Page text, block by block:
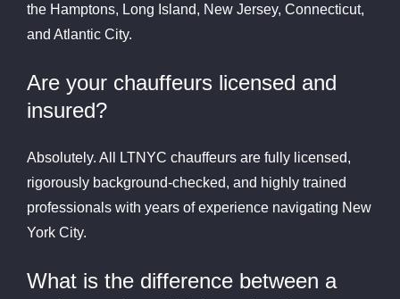
the Hamptons, Long Island, New Jersey, Connecticut,
and Atlantic City.
Are your chauffeurs licensed and
insured?
Absolutely. All LTNYC chauffeurs are fully licensed,
rigorously background-checked, and highly trained
professionals with years of experience navigating New
York City.
What is the difference between a